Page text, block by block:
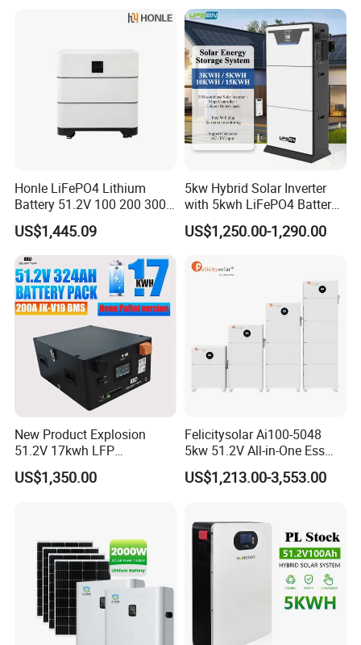
Honle LiFePO4 Lithium
Battery 51.2V 100 200 300
400 Ah Home Energy
Storage Solar Panel UPS
Power Bank System 5kw
10kw
US$1,445.09
5kw Hybrid Solar Inverter
with 5kwh LiFePO4 Battery -
Ess Stackable Solar Energy
Storage System for Home
Generator
US$1,250.00-1,290.00
New Product Explosion
51.2V 17kwh LFP
Completed Battery with
200A BMS for Emergency
US$1,350.00
Felicitysolar Ai100-5048
5kw 51.2V All-in-One Ess
Battery Inverter Integrated
System Household Energy
US$1,213.00-3,553.00